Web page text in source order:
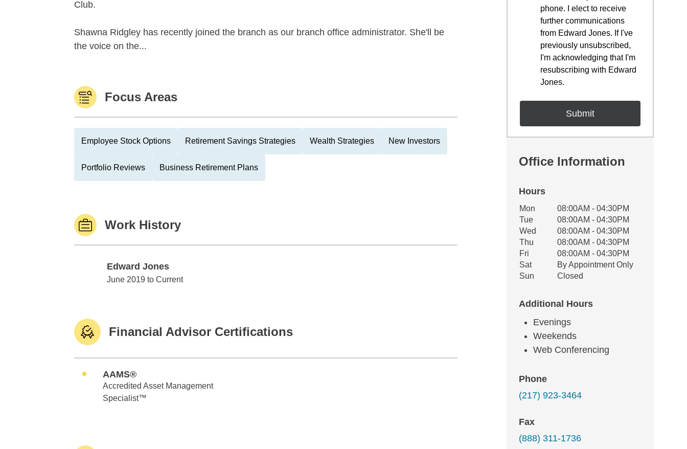
Club.
Shawna Ridgley has recently joined the branch as our branch office administrator. She'll be
the voice on the...
Focus Areas
Employee Stock Options Retirement Savings Strategies Wealth Strategies New Investors
Portfolio Reviews Business Retirement Plans
Work History
Edward Jones
Edward Jones
June 2019 to Current
Financial Advisor Certifications
AAMS®
Accredited Asset Management
Specialist™
phone. I elect to receive
further communications
from Edward Jones. If I've
previously unsubscribed,
I'm acknowledging that I'm
resubscribing with Edward
Jones.
Office Information
Hours
Office Hours
Weekday Availability
Mon
08:00AM - 04:30PM
Tue
08:00AM - 04:30PM
Wed
08:00AM - 04:30PM
Thu
08:00AM - 04:30PM
Fri
08:00AM - 04:30PM
Sat
By Appointment Only
Sun
Closed
Additional Hours
Evenings
Weekends
Web Conferencing
Phone
(217) 923-3464
Fax
(888) 311-1736